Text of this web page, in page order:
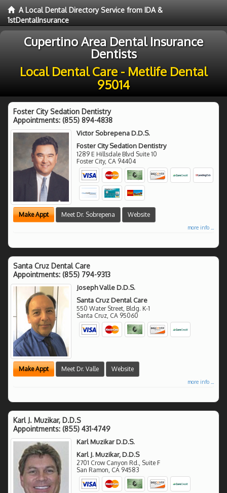
A Local Dental Directory Service from IDA &
1stDentalInsurance
Cupertino Area Dental Insurance
Dentists
Local Dental Care - Metlife Dental
95014
Foster City Sedation Dentistry
Appointments: (855) 894-4838
Victor Sobrepena D.D.S.
Foster City Sedation Dentistry
1289 E Hillsdale Blvd Suite 10
Foster City, CA 94404
Make Appt Meet Dr. Sobrepena Website
more info ...
Santa Cruz Dental Care
Appointments: (855) 794-9313
Joseph Valle D.D.S.
Santa Cruz Dental Care
550 Water Street, Bldg. K-1
Santa Cruz CA 95060
Make Appt Meet Dr. Valle Website
more info ...
Karl J. Muzikar, D.D.S
Appointments: (855) 431-4749
Karl Muzikar D.D.S.
Karl J. Muzikar, D.D.S
2701 Crow Canyon Rd., Suite F
San Ramon CA 94583